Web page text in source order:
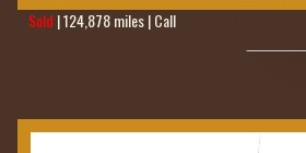
Sold | 124,878 miles | Call